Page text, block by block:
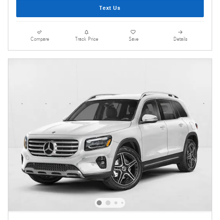
Text Us
Compare Track Price Save Details